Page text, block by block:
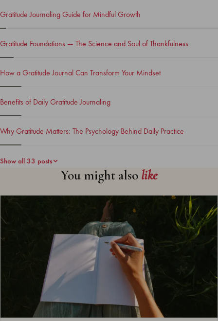
Gratitude Journaling Guide for Mindful Growth
Gratitude Foundations — The Science and Soul of Thankfulness
How a Gratitude Journal Can Transform Your Mindset
Benefits of Daily Gratitude Journaling
Why Gratitude Matters: The Psychology Behind Daily Practice
Show all 33 posts
You might also like